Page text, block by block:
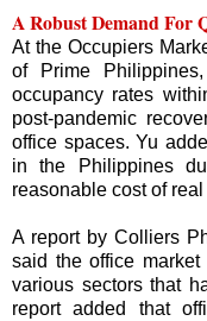
A Robust Demand For
At the Occupiers
of Prime
occupancy rates
post-pandemic
office spaces. Yu
in the Philippines
reasonable cost of real
A report by Colliers
said the office
various sectors that
report added that